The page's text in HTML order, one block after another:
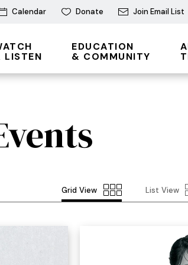
Calendar Donate Join Email List
LISTEN
EDUCATION
& COMMUNITY
Grid View List View